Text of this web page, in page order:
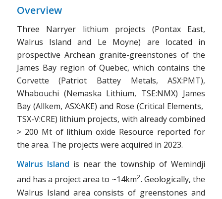
Overview
Three Narryer lithium projects (Pontax East,
Walrus Island and Le Moyne) are located in
prospective Archean granite-greenstones of the
James Bay region of Quebec, which contains the
Corvette (Patriot Battey Metals, ASX:PMT),
Whabouchi (Nemaska Lithium, TSE:NMX) James
Bay (Allkem, ASX:AKE) and Rose (Critical Elements,
TSX-V:CRE) lithium projects, with already combined
> 200 Mt of lithium oxide Resource reported for
the area. The projects were acquired in 2023.
Walrus Island is near the township of Wemindji
and has a project area to ~14km2. Geologically, the
Walrus Island area consists of greenstones and